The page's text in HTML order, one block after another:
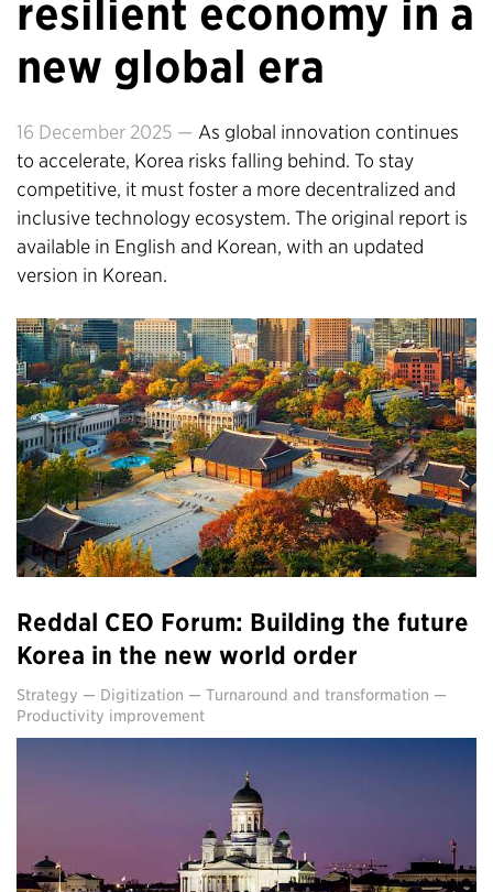
resilient economy in a
new global era
16 December 2025 — As global innovation continues
to accelerate, Korea risks falling behind. To stay
competitive, it must foster a more decentralized and
inclusive technology ecosystem. The original report is
available in English and Korean, with an updated
version in Korean.
Reddal CEO Forum: Building the future
Korea in the new world order
Strategy — Digitization — Turnaround and transformation —
Productivity improvement